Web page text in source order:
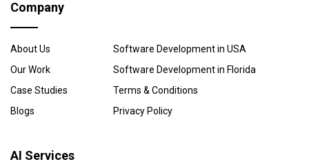
Company
About Us
Our Work
Case Studies
Blogs
Software Development in USA
Software Development in Florida
Terms & Conditions
Privacy Policy
AI Services